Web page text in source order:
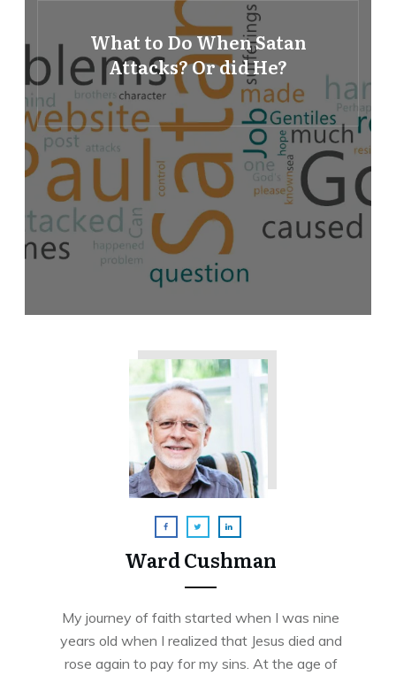
What to Do When Satan
Attacks? Or did He?
Ward Cushman
My journey of faith started when I was nine
years old when I realized that Jesus died and
rose again to pay for my sins. At the age of